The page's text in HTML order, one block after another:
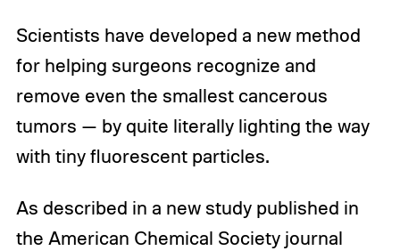
Scientists have developed a new method
for helping surgeons recognize and
remove even the smallest cancerous
tumors — by quite literally lighting the way
with tiny fluorescent particles.
As described in a new study published in
the American Chemical Society journal